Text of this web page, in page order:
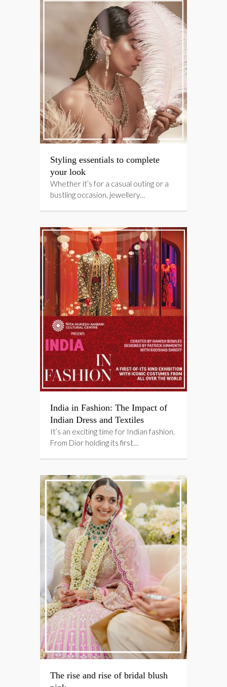
Styling essentials to complete
your look
Whether it’s for a casual outing or a
bustling occasion, jewellery…
India in Fashion: The Impact of
Indian Dress and Textiles
It’s an exciting time for Indian fashion.
From Dior holding its first…
The rise and rise of bridal blush